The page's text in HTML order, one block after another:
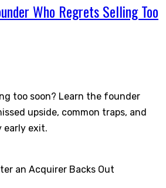
Who Regrets Selling Too
too soon? Learn the founder
upside, common traps, and
early exit.